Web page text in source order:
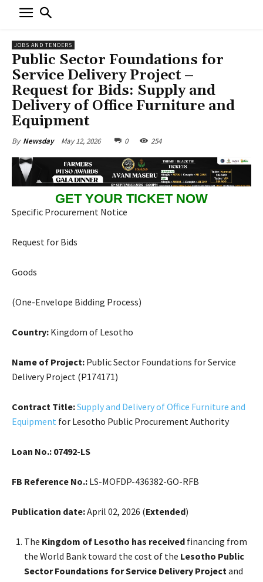
JOBS AND TENDERS
Public Sector Foundations for
Service Delivery Project –
Request for Bids: Supply and
Delivery of Office Furniture and
Equipment
By Newsday May 12, 2026 0 254
GET YOUR TICKET NOW
Specific Procurement Notice
Request for Bids
Goods
(One-Envelope Bidding Process)
Country: Kingdom of Lesotho
Name of Project: Public Sector Foundations for Service
Delivery Project (P174171)
Contract Title:Supply and Delivery of Office Furniture and
Equipment for Lesotho Public Procurement Authority
Loan No.: 07492-LS
FB Reference No.: LS-MOFDP-436382-GO-RFB
Publication date:April 02, 2026 (Extended)
The Kingdom of Lesotho has received financing from
the World Bank toward the cost of the Lesotho Public
Sector Foundations for Service Delivery Project and